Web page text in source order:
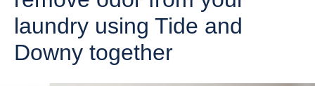
laundry using Tide and
Downy together